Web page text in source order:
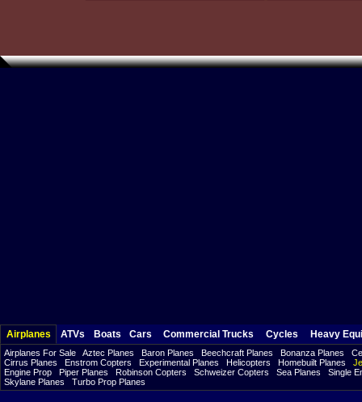
Airplanes ATVs Boats Cars Commercial Trucks Cycles Heavy
Airplanes For Sale Aztec Planes Baron Planes Beechcraft Planes Bonanza Planes
Cirrus Planes
Enstrom Copters Experimental Planes Helicopters Homebuilt Planes
Engine Prop
Piper Planes Robinson Copters Schweizer Copters Sea Planes
Single
Skylane Planes
Turbo Prop Planes